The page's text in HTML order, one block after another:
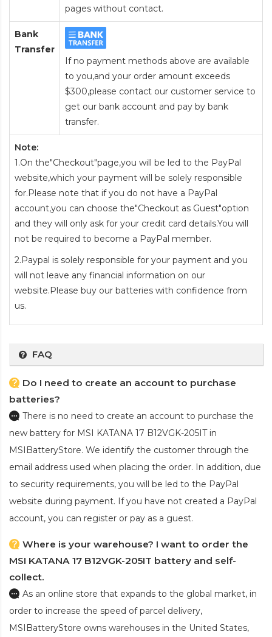
pages without contact.
Bank
Transfer
If no payment methods above are available
to you,and your order amount exceeds
$300,please contact our customer service to
get our bank account and pay by bank
transfer.
Note:
1.On the"Checkout"page,you will be led to the PayPal
website,which your payment will be solely responsible
for.Please note that if you do not have a PayPal
account,you can choose the"Checkout as Guest"option
and they will only ask for your credit card details.You will
not be required to become a PayPal member.
2.Paypal is solely responsible for your payment and you
will not leave any financial information on our
website.Please buy our batteries with confidence from
us.
FAQ
Do I need to create an account to purchase
batteries?
There is no need to create an account to purchase the
new battery for MSI KATANA 17 B12VGK-205ITin
MSIBatteryStore. We identify the customer through the
email address used when placing the order. In addition, due
to security requirements, you will be led to the PayPal
website during payment. If you have not created a PayPal
account, you can register or pay as a guest.
Where is your warehouse? I want to order the
MSI KATANA 17 B12VGK-205IT battery and self-
collect.
As an online store that expands to the global market, in
order to increase the speed of parcel delivery,
MSIBatteryStore owns warehouses in the United States,